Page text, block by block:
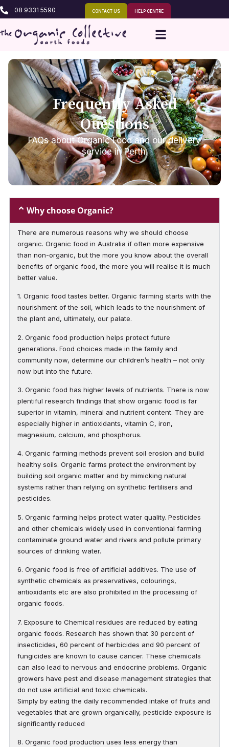
08 9331 5590 CONTACT US HELP CENTRE
Frequently Asked
Questions
FAQs about Organic Food and our delivery
service in Perth.
Why choose Organic?
There are numerous reasons why we should choose
organic. Organic food in Australia if often more expensive
than non-organic, but the more you know about the overall
benefits of organic food, the more you will realise it is much
better value.
1. Organic food tastes better. Organic farming starts with the
nourishment of the soil, which leads to the nourishment of
the plant and, ultimately, our palate.
2. Organic food production helps protect future
generations. Food choices made in the family and
community now, determine our children’s health – not only
now but into the future.
3. Organic food has higher levels of nutrients. There is now
plentiful research findings that show organic food is far
superior in vitamin, mineral and nutrient content. They are
especially higher in antioxidants, vitamin C, iron,
magnesium, calcium, and phosphorus.
4. Organic farming methods prevent soil erosion and build
healthy soils. Organic farms protect the environment by
building soil organic matter and by mimicking natural
systems rather than relying on synthetic fertilisers and
pesticides.
5. Organic farming helps protect water quality. Pesticides
and other chemicals widely used in conventional farming
contaminate ground water and rivers and pollute primary
sources of drinking water.
6. Organic food is free of artificial additives. The use of
synthetic chemicals as preservatives, colourings,
antioxidants etc are also prohibited in the processing of
organic foods.
7. Exposure to Chemical residues are reduced by eating
organic foods. Research has shown that 30 percent of
insecticides, 60 percent of herbicides and 90 percent of
fungicides are known to cause cancer. These chemicals
can also lead to nervous and endocrine problems. Organic
growers have pest and disease management strategies that
do not use artificial and toxic chemicals.
Simply by eating the daily recommended intake of fruits and
vegetables that are grown organically, pesticide exposure is
significantly reduced
8. Organic food production uses less energy than